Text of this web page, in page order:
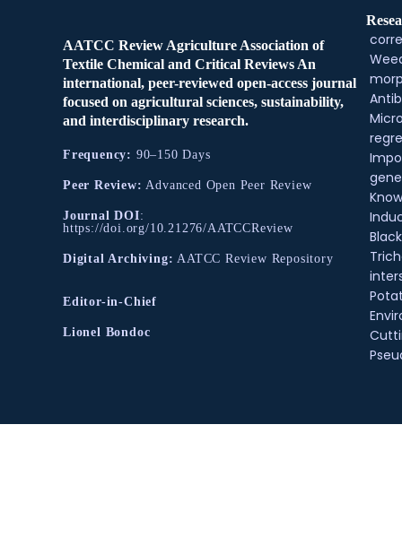
AATCC Review Agriculture Association of
Textile Chemical and Critical Reviews An
international, peer-reviewed open-access journal
focused on agricultural sciences, sustainability,
and interdisciplinary research.
Frequency: 90–150 Days
Peer Review: Advanced Open Peer Review
Journal DOI:
https://doi.org/10.21276/AATCCReview
Digital Archiving: AATCC Review Repository
Editor-in-Chief
Lionel Bondoc